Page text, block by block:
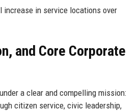
increase in service locations over
and Core Corporate
a clear and compelling mission:
citizen service, civic leadership,